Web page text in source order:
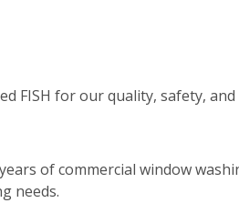
FISH for our quality, safety,
of commercial window
needs.